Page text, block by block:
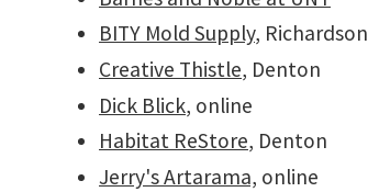
BITY Mold Supply, Richardson
Creative Thistle, Denton
Dick Blick, online
Habitat ReStore, Denton
Jerry's Artarama, online